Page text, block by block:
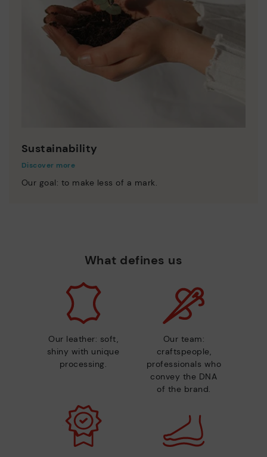
Sustainability
Discover more
Our goal: to make less of a mark.
What defines us
Our leather: soft,
shiny with unique
processing.
Our team:
craftspeople,
professionals who
convey the DNA
of the brand.